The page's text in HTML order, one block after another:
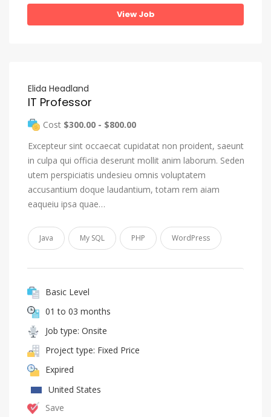
View Job
Elida Headland
IT Professor
Cost $300.00 - $800.00
Excepteur sint occaecat cupidatat non proident, saeunt
in culpa qui officia deserunt mollit anim laborum. Seden
utem perspiciatis undesieu omnis voluptatem
accusantium doque laudantium, totam rem aiam
eaqueiu ipsa quae…
Java My SQL PHP WordPress
Basic Level
01 to 03 months
Job type: Onsite
Project type: Fixed Price
Expired
United States
Save